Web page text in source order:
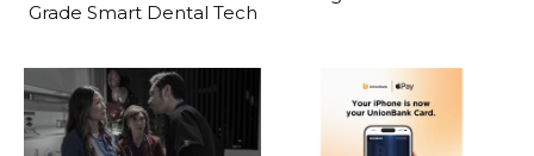
Grade Smart Dental Tech